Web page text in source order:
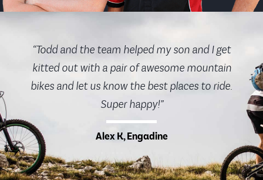
“Todd and the team helped my son and I get
kitted out with a pair of awesome mountain
bikes and let us know the best places to ride.
Super happy!”
Alex K, Engadine